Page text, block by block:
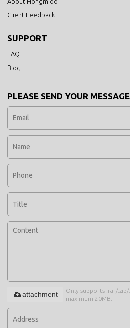
Client Feedback
SUPPORT
FAQ
Blog
PLEASE SEND YOUR
Only supports .rar/
maximum 20MB.
attachment